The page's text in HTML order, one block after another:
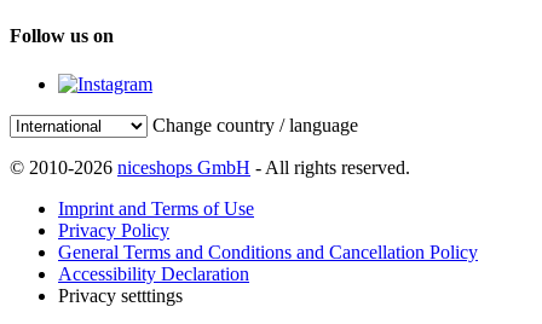
Follow us on
Change country / language
© 2010-2026 niceshops GmbH - All rights reserved.
Imprint and Terms of Use
Privacy Policy
General Terms and Conditions and Cancellation Policy
Accessibility Declaration
Privacy setttings